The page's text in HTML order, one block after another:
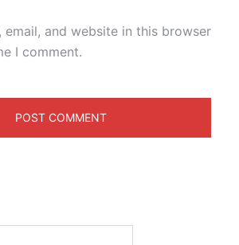
email, and website in this browser
I comment.